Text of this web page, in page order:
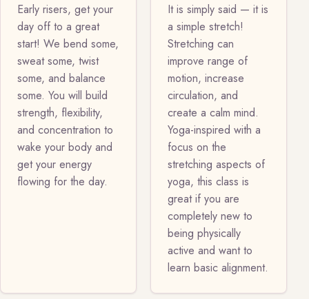
Early risers, get your
day off to a great
start! We bend some,
sweat some, twist
some, and balance
some. You will build
strength, flexibility,
and concentration to
wake your body and
get your energy
flowing for the day.
It is simply said — it is
a simple stretch!
Stretching can
improve range of
motion, increase
circulation, and
create a calm mind.
Yoga-inspired with a
focus on the
stretching aspects of
yoga, this class is
great if you are
completely new to
being physically
active and want to
learn basic alignment.